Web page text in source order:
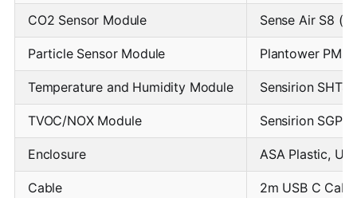
CO2 Sensor Module Sense Air S8
Particle Sensor Module Plantower
Temperature and Humidity Module Sensirion
TVOC/NOX Module Sensirion
Enclosure ASA Plastic,
Cable 2m USB C